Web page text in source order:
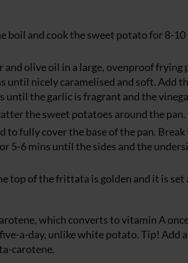
boil and cook the sweet potato for 8-
olive oil in a large, ovenproof frying
until nicely caramelised and soft. Add
until the garlic is fragrant and the
the sweet potatoes around the pan.
to fully cover the base of the pan.
5-6 mins until the sides and the
top of the frittata is golden and it is
which converts to vitamin A
a-day, unlike white potato. Tip! Add
carotene.